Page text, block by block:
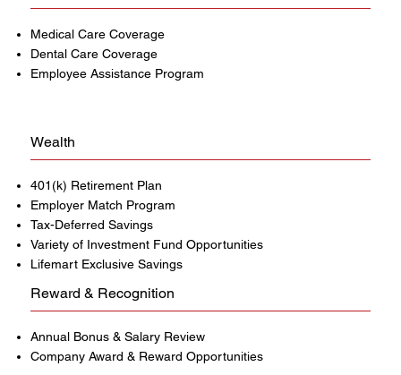
Medical Care Coverage
Dental Care Coverage
Employee Assistance Program
Wealth
401(k) Retirement Plan
Employer Match Program
Tax-Deferred Savings
Variety of Investment Fund Opportunities
Lifemart Exclusive Savings
Reward & Recognition
Annual Bonus & Salary Review
Company Award & Reward Opportunities